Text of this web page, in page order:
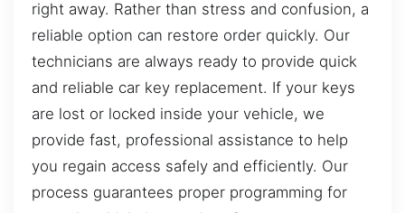
right away. Rather than stress and confusion, a
reliable option can restore order quickly. Our
technicians are always ready to provide quick
and reliable car key replacement. If your keys
are lost or locked inside your vehicle, we
provide fast, professional assistance to help
you regain access safely and efficiently. Our
process guarantees proper programming for